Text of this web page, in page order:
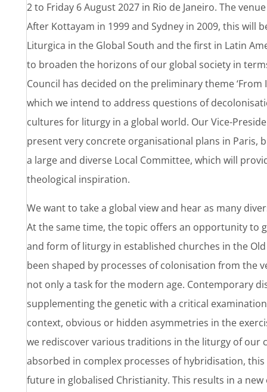
2 to Friday 6 August 2027 in Rio de Janeiro. The
After Kottayam in 1999 and Sydney in 2009, this will
Liturgica in the Global South and the first in Latin
to broaden the horizons of our global society in
Council has decided on the preliminary theme
which we intend to address questions of
cultures for liturgy in a global world. Our Vice-
present very concrete organisational plans in Paris,
a large and diverse Local Committee, which will
theological inspiration.
We want to take a global view and hear as many
At the same time, the topic offers an opportunity to
and form of liturgy in established churches in the
been shaped by processes of colonisation from the
not only a task for the modern age. Contemporary
supplementing the genetic with a critical
context, obvious or hidden asymmetries in the
we rediscover various traditions in the liturgy of our
absorbed in complex processes of hybridisation,
future in globalised Christianity. This results in a